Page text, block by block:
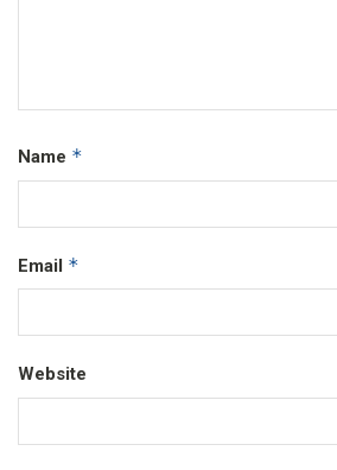
Name *
Email *
Website